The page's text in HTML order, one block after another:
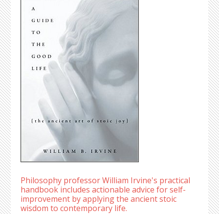
Philosophy professor William Irvine's practical
handbook includes actionable advice for self-
improvement by applying the ancient stoic
wisdom to contemporary life.